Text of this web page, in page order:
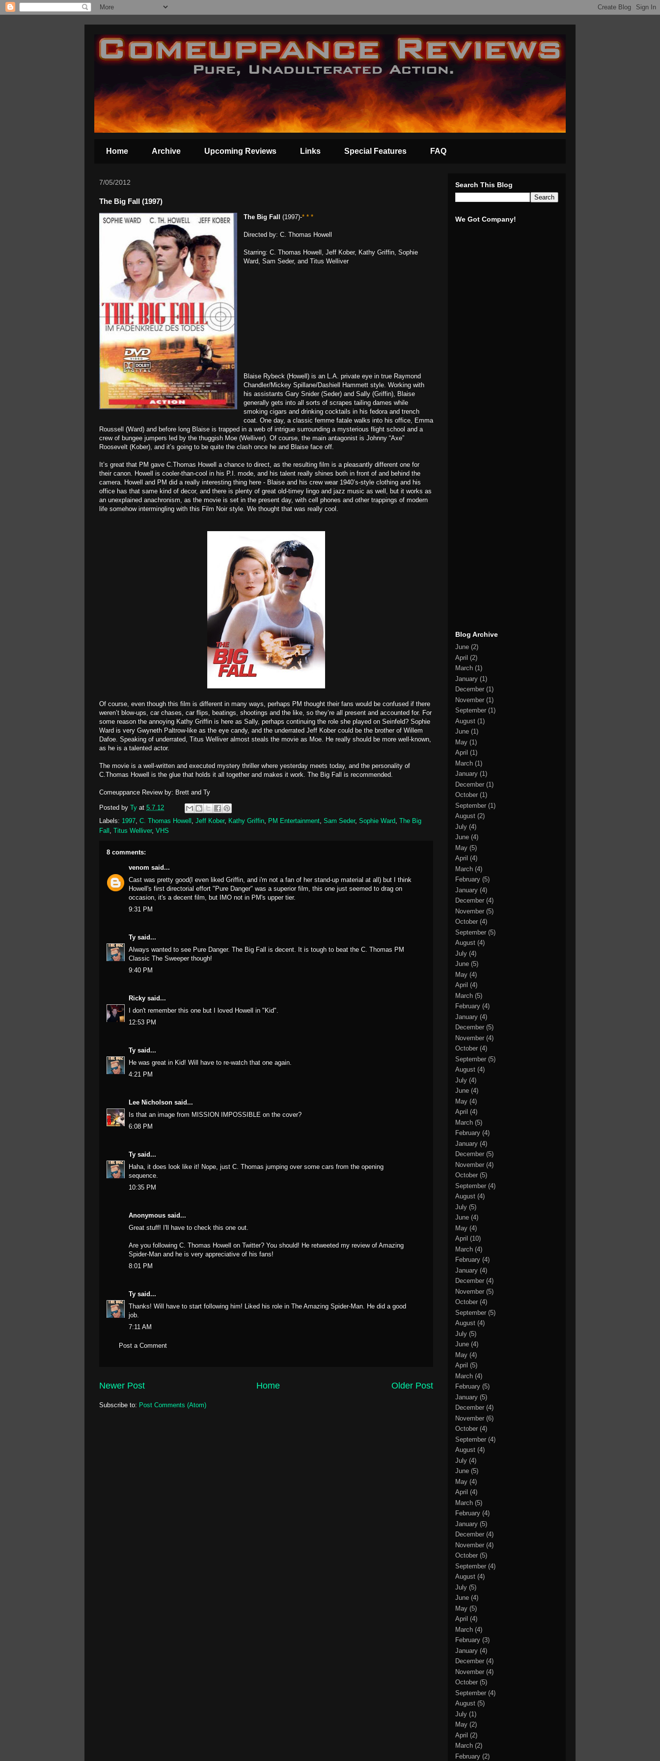
Home Archive Upcoming Reviews Links Special Features FAQ
7/05/2012
The Big Fall (1997)
The Big Fall (1997)-* * *
Directed by: C. Thomas Howell
Starring: C. Thomas Howell, Jeff Kober, Kathy Griffin, Sophie
Ward, Sam Seder, and Titus Welliver
Blaise Rybeck (Howell) is an L.A. private eye in true Raymond
Chandler/Mickey Spillane/Dashiell Hammett style. Working with
his assistants Gary Snider (Seder) and Sally (Griffin), Blaise
generally gets into all sorts of scrapes tailing dames while
smoking cigars and drinking cocktails in his fedora and trench
coat. One day, a classic femme fatale walks into his office, Emma
Roussell (Ward) and before long Blaise is trapped in a web of intrigue surrounding a mysterious flight school and a
crew of bungee jumpers led by the thuggish Moe (Welliver). Of course, the main antagonist is Johnny “Axe”
Roosevelt (Kober), and it’s going to be quite the clash once he and Blaise face off.
It’s great that PM gave C.Thomas Howell a chance to direct, as the resulting film is a pleasantly different one for
their canon. Howell is cooler-than-cool in his P.I. mode, and his talent really shines both in front of and behind the
camera. Howell and PM did a really interesting thing here - Blaise and his crew wear 1940’s-style clothing and his
office has that same kind of decor, and there is plenty of great old-timey lingo and jazz music as well, but it works as
an unexplained anachronism, as the movie is set in the present day, with cell phones and other trappings of modern
life somehow intermingling with this Film Noir style. We thought that was really cool.
Of course, even though this film is different in many ways, perhaps PM thought their fans would be confused if there
weren’t blow-ups, car chases, car flips, beatings, shootings and the like, so they’re all present and accounted for. For
some reason the annoying Kathy Griffin is here as Sally, perhaps continuing the role she played on Seinfeld? Sophie
Ward is very Gwyneth Paltrow-like as the eye candy, and the underrated Jeff Kober could be the brother of Willem
Dafoe. Speaking of underrated, Titus Welliver almost steals the movie as Moe. He really should be more well-known,
as he is a talented actor.
The movie is a well-written and executed mystery thriller where yesterday meets today, and the personality of
C.Thomas Howell is the glue that holds it all together and makes it work. The Big Fall is recommended.
Comeuppance Review by: Brett and Ty
Posted by Ty at 5.7.12
Labels: 1997, C. Thomas Howell , Jeff Kober, Kathy Griffin, PM Entertainment, Sam Seder, Sophie Ward, The Big
Fall , Titus Welliver, VHS
8 comments:
venom said...
Cast was pretty good(I even liked Griffin, and i'm not a fan of her stand-up material at all) but I think
Howell's first directorial effort "Pure Danger" was a superior film, this one just seemed to drag on
occasion, it's a decent film, but IMO not in PM's upper tier.
9:31 PM
Ty said...
Always wanted to see Pure Danger. The Big Fall is decent. It is tough to beat the C. Thomas PM
Classic The Sweeper though!
9:40 PM
Ricky said...
I don't remember this one but I loved Howell in "Kid".
12:53 PM
Ty said...
He was great in Kid! Will have to re-watch that one again.
4:21 PM
Lee Nicholson said...
Is that an image from MISSION IMPOSSIBLE on the cover?
6:08 PM
Ty said...
Haha, it does look like it! Nope, just C. Thomas jumping over some cars from the opening
sequence.
10:35 PM
Anonymous said...
Great stuff! I'll have to check this one out.
Are you following C. Thomas Howell on Twitter? You should! He retweeted my review of Amazing
Spider-Man and he is very appreciative of his fans!
8:01 PM
Ty said...
Thanks! Will have to start following him! Liked his role in The Amazing Spider-Man. He did a good
job.
7:11 AM
Post a Comment
Newer Post Older Post
Home
Subscribe to: Post Comments (Atom)
Search This Blog
We Got Company!
Blog Archive
June (2)
April (2)
March (1)
January (1)
December (1)
November (1)
September (1)
August (1)
June (1)
May (1)
April (1)
March (1)
January (1)
December (1)
October (1)
September (1)
August (2)
July (4)
June (4)
May (5)
April (4)
March (4)
February (5)
January (4)
December (4)
November (5)
October (4)
September (5)
August (4)
July (4)
June (5)
May (4)
April (4)
March (5)
February (4)
January (4)
December (5)
November (4)
October (4)
September (5)
August (4)
July (4)
June (4)
May (4)
April (4)
March (5)
February (4)
January (4)
December (5)
November (4)
October (5)
September (4)
August (4)
July (5)
June (4)
May (4)
April (10)
March (4)
February (4)
January (4)
December (4)
November (5)
October (4)
September (5)
August (4)
July (5)
June (4)
May (4)
April (5)
March (4)
February (5)
January (5)
December (4)
November (6)
October (4)
September (4)
August (4)
July (4)
June (5)
May (4)
April (4)
March (5)
February (4)
January (5)
December (4)
November (4)
October (5)
September (4)
August (4)
July (5)
June (4)
May (5)
April (4)
March (4)
February (3)
January (4)
December (4)
November (4)
October (5)
September (4)
August (5)
July (1)
May (2)
April (2)
March (2)
February (2)